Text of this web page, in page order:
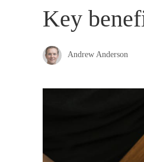
Key
Andrew Anderson